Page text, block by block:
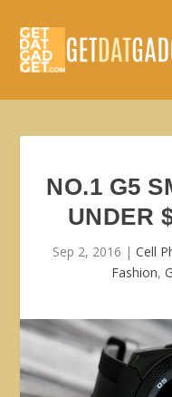
NO.1 G5
UNDER
Sep 2, 2016 | Cell
Fashion,